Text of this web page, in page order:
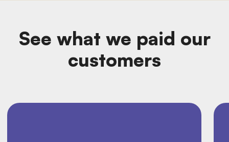
See what we paid our
customers